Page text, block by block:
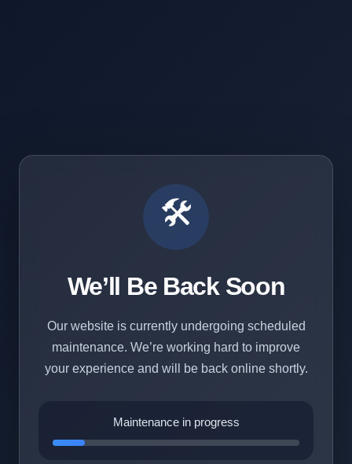
🛠️
We’ll Be Back Soon
Our website is currently undergoing scheduled
maintenance. We’re working hard to improve
your experience and will be back online shortly.
Maintenance in progress